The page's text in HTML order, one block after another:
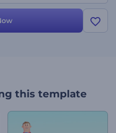
this template